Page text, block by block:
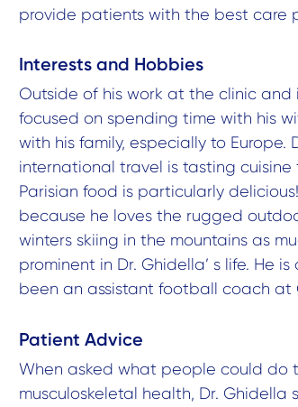
provide patients with the best care
Interests and Hobbies
Outside of his work at the clinic and
focused on spending time with his
with his family, especially to Europe.
international travel is tasting
Parisian food is particularly
because he loves the rugged
winters skiing in the mountains as
prominent in Dr. Ghidella’ s life. He
been an assistant football coach at
Patient Advice
When asked what people could do
musculoskeletal health, Dr. Ghidella